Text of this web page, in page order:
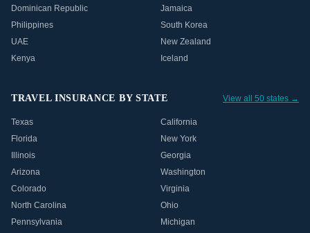
Dominican Republic
Jamaica
Philippines
South Korea
UAE
New Zealand
Kenya
Iceland
TRAVEL INSURANCE BY STATE View all 50 states →
Texas
California
Florida
New York
Illinois
Georgia
Arizona
Washington
Colorado
Virginia
North Carolina
Ohio
Pennsylvania
Michigan